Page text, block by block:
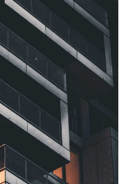
Posted